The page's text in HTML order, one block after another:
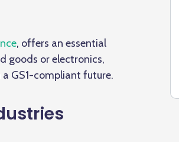
, offers an essential
goods or electronics,
GS1-compliant future.